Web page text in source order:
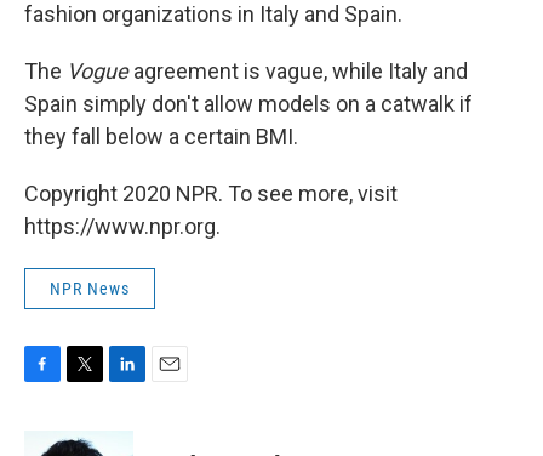
fashion organizations in Italy and Spain.
The Vogueagreement is vague, while Italy and
Spain simply don't allow models on a catwalk if
they fall below a certain BMI.
Copyright 2020 NPR. To see more, visit
https://www.npr.org.
NPR News
i
n